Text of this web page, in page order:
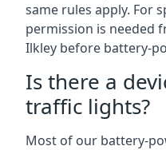
same rules apply. For
permission is needed
Ilkley before battery-
Is there a
traffic lights?
Most of our battery-